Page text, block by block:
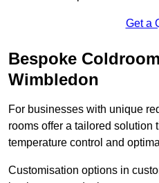
Get a
Bespoke
Wimbledon
For businesses with unique
rooms offer a tailored solution
temperature control and
Customisation options in